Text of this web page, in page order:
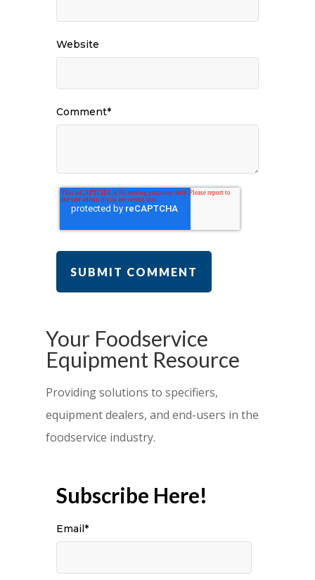
Website
Comment*
Your Foodservice
Equipment Resource
Providing solutions to specifiers,
equipment dealers, and end-users in the
foodservice industry.
Subscribe Here!
Email *